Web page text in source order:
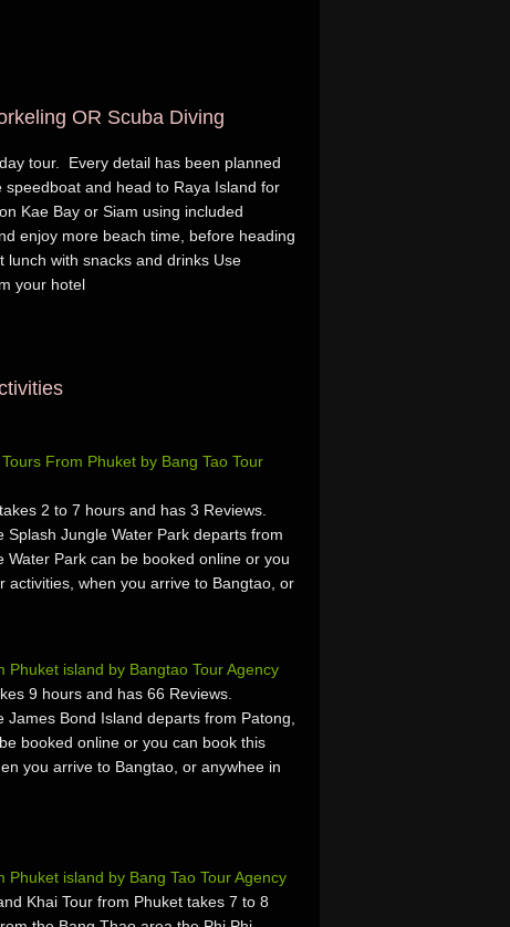
OR Scuba Diving
tour. Every detail has been planned
and head to Raya Island for
Kae Bay or Siam using included
enjoy more beach time, before heading
lunch with snacks and drinks Use
your hotel
From Phuket by Bang Tao Tour
2 to 7 hours and has 3 Reviews.
Jungle Water Park departs from
Park can be booked online or you
when you arrive to Bangtao, or
island by Bangtao Tour Agency
9 hours and has 66 Reviews.
Bond Island departs from Patong,
booked online or you can book this
you arrive to Bangtao, or anywhee in
island by Bang Tao Tour Agency
Khai Tour from Phuket takes 7 to 8